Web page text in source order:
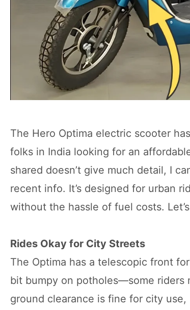
The Hero Optima electric scooter
folks in India looking for an
shared doesn’t give much detail, I
recent info. It’s designed for urban
without the hassle of fuel costs.
Rides Okay for City Streets
The Optima has a telescopic front
bit bumpy on potholes—some riders
ground clearance is fine for city